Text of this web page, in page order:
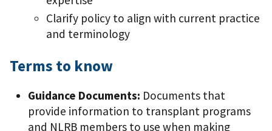
Clarify policy to align with current practice
and terminology
Terms to know
Guidance Documents: Documents that
provide information to transplant programs
and NLRB members to use when making